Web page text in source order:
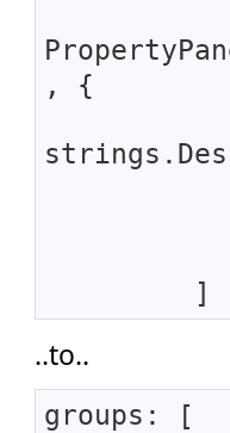
, {
]
..to..
groups: [